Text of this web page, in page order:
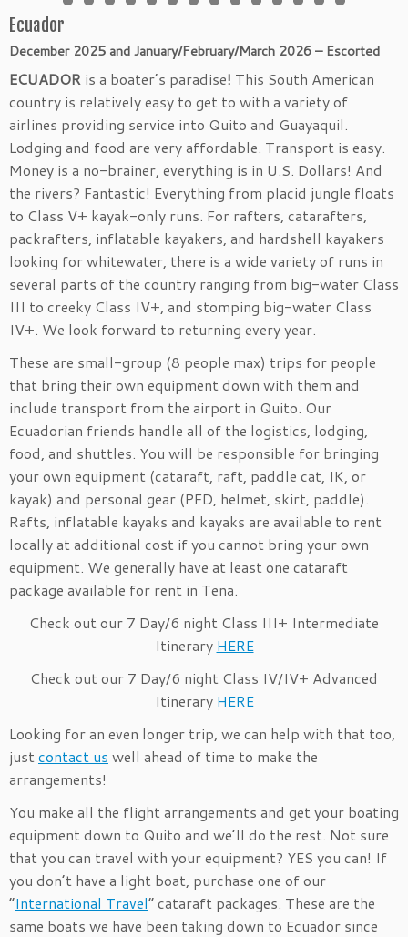
Ecuador
December 2025 and January/February/March 2026 –Escorted
ECUADOR is a boater’s paradise! This South American
country is relatively easy to get to with a variety of
airlines providing service into Quito and Guayaquil.
Lodging and food are very affordable. Transport is easy.
Money is a no-brainer, everything is in U.S. Dollars! And
the rivers? Fantastic! Everything from placid jungle floats
to Class V+ kayak-only runs. For rafters, catarafters,
packrafters, inflatable kayakers, and hardshell kayakers
looking for whitewater, there is a wide variety of runs in
several parts of the country ranging from big-water Class
III to creeky Class IV+, and stomping big-water Class
IV+. We look forward to returning every year.
These are small-group (8 people max) trips for people
that bring their own equipment down with them and
include transport from the airport in Quito. Our
Ecuadorian friends handle all of the logistics, lodging,
food, and shuttles. You will be responsible for bringing
your own equipment (cataraft, raft, paddle cat, IK, or
kayak) and personal gear (PFD, helmet, skirt, paddle).
Rafts, inflatable kayaks and kayaks are available to rent
locally at additional cost if you cannot bring your own
equipment. We generally have at least one cataraft
package available for rent in Tena.
Check out our 7 Day/6 night Class III+ Intermediate
Itinerary HERE
Check out our 7 Day/6 night Class IV/IV+ Advanced
Itinerary HERE
Looking for an even longer trip, we can help with that too,
justcontact us well ahead of time to make the
arrangements!
You make all the flight arrangements and get your boating
equipment down to Quito and we’ll do the rest. Not sure
that you can travel with your equipment? YES you can! If
you don’t have a light boat, purchase one of our
“International Travel” cataraft packages. These are the
same boats we have been taking down to Ecuador since